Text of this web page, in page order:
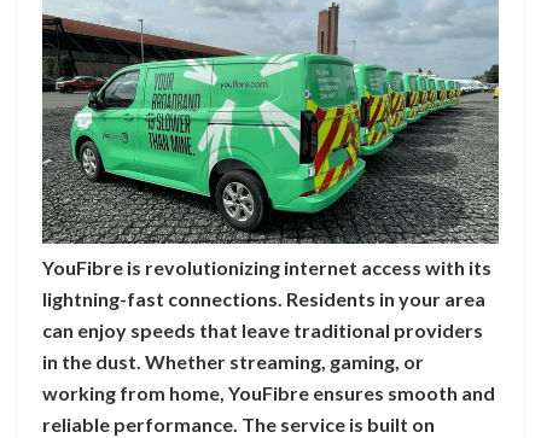
YouFibre is revolutionizing internet access with its
lightning-fast connections. Residents in your area
can enjoy speeds that leave traditional providers
in the dust. Whether streaming, gaming, or
working from home, YouFibre ensures smooth and
reliable performance. The service is built on